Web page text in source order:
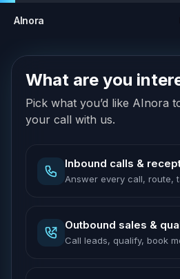
AInora
What are you
Pick what you’d like AInora
your call with us.
Inbound calls &
Answer every call, route,
Outbound sales &
Call leads, qualify, book